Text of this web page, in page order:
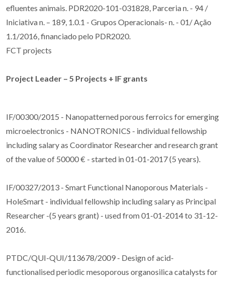
efluentes animais. PDR2020-101-031828, Parceria n. - 94 /
Iniciativa n. – 189, 1.0.1 - Grupos Operacionais- n. - 01/ Ação
1.1/2016, financiado pelo PDR2020.
FCT projects
Project Leader – 5 Projects + IF grants
IF/00300/2015 - Nanopatterned porous ferroics for emerging
microelectronics - NANOTRONICS - individual fellowship
including salary as Coordinator Researcher and research grant
of the value of 50000 € - started in 01-01-2017 (5 years).
IF/00327/2013 - Smart Functional Nanoporous Materials -
HoleSmart - individual fellowship including salary as Principal
Researcher -(5 years grant) - used from 01-01-2014 to 31-12-
2016.
PTDC/QUI-QUI/113678/2009 - Design of acid-
functionalised periodic mesoporous organosilica catalysts for